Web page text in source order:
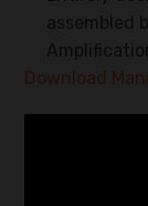
assembled
Download